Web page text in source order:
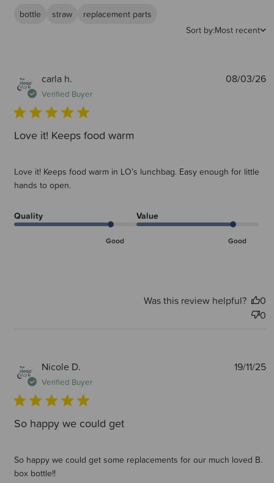
bottle straw
replacement parts
Sort by:Most recent
carla h.
Verified Buyer
Love it! Keeps food warm
Love it! Keeps food warm in LO’s lunchbag. Easy enough for little
hands to open.
Quality
Good
Value
Good
08/03/26
Was this review helpful?
0
0
Nicole D.
Verified Buyer
So happy we could get
So happy we could get some replacements for our much loved B.
box bottle!!
19/11/25